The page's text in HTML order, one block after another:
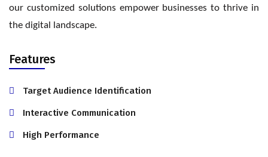
our customized solutions empower businesses to thrive in
the digital landscape.
Features
Target Audience Identification
Interactive Communication
High Performance